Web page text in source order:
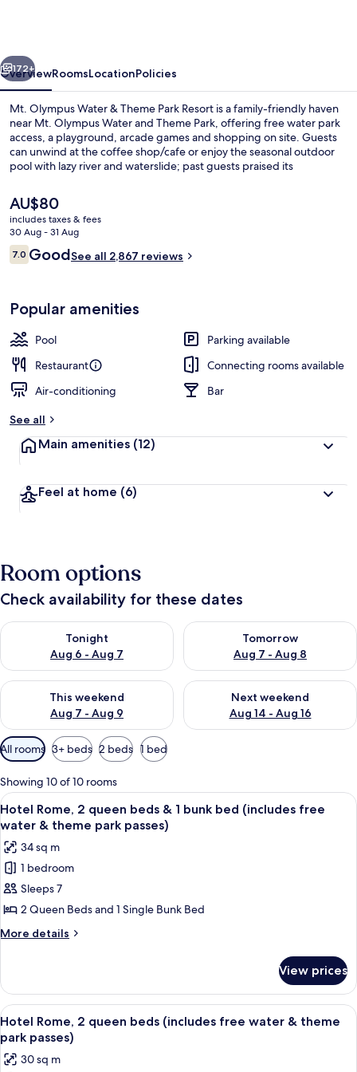
Park
Resort
Next
172+
OverviewRoomsLocationPolicies
Mt. Olympus Water & Theme Park Resort is a family-friendly haven
near Mt. Olympus Water and Theme Park, offering free water park
access, a playground, arcade games and shopping on site. Guests
can unwind at the coffee shop/cafe or enjoy the seasonal outdoor
pool with lazy river and waterslide; past guests praised its
The
current
price
is
AU$80
AU$80
includes taxes & fees
30 Aug - 31 Aug
Reviews
7.07.0 out of 10
GoodSee all 2,867 reviews
Popular amenities
Pool
Parking available
Restaurant
Connecting rooms available
Air-conditioning
Bar
See all
Main amenities (12)
Feel at home (6)
Room options
Check availability for these dates
Tonight
Aug 6 - Aug 7
Check availability for tonight Aug 6 - Aug 7
Tomorrow
Aug 7 - Aug 8
Check availability for
This weekend
Aug 7 - Aug 9
Check availability for this weekend Aug 7 - Aug 9
Next weekend
Aug 14 - Aug 16
Check availability for next
Available
filters
for
rooms
All rooms 3+ beds 2 beds 1 bed
Showing 10 of 10 rooms
View
all
photos
for
Hotel
Rome,
2
queen
1
bunk
bed
(includes
free
Desk, iron/ironing board, bed sheets
9
Hotel Rome, 2 queen beds & 1 bunk bed (includes free
water & theme park passes)
34 sq m
1 bedroom
Sleeps 7
2 Queen Beds and 1 Single Bunk Bed
More details
More
Rome,
queen
beds
&
View prices
View
all
photos
for
A hotel room with two beds, a
8
Hotel Rome, 2 queen beds (includes free water & theme
park passes)
30 sq m